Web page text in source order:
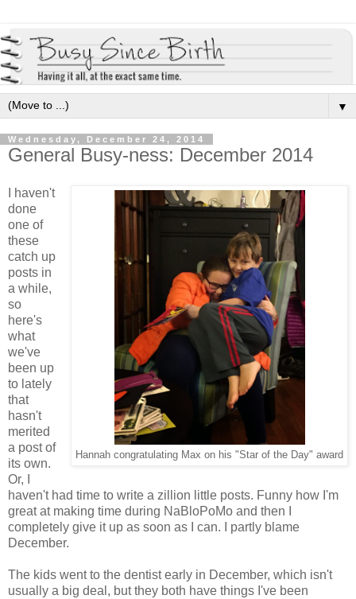
▼
Wednesday, December 24, 2014
General Busy-ness: December 2014
Hannah congratulating Max on his "Star of the Day" award
I haven't
done
one of
these
catch up
posts in
a while,
so
here's
what
we've
been up
to lately
that
hasn't
merited
a post of
its own.
Or, I
haven't had time to write a zillion little posts. Funny how I'm
great at making time during NaBloPoMo and then I
completely give it up as soon as I can. I partly blame
December.
The kids went to the dentist early in December, which isn't
usually a big deal, but they both have things I've been